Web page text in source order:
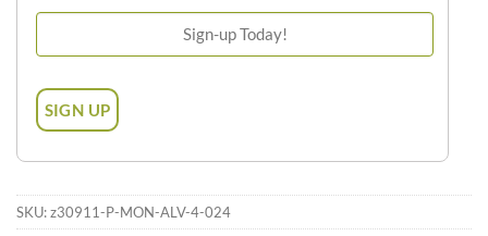
SKU:z30911-P-MON-ALV-4-024